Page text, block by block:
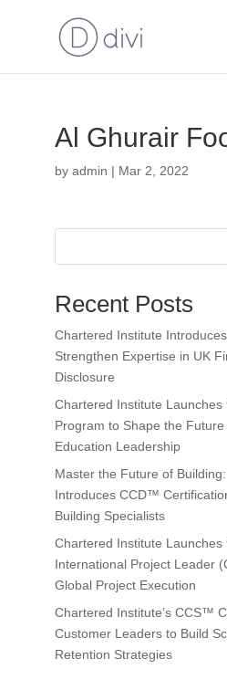
Al Ghurair
by admin | Mar 2, 2022
Recent Posts
Chartered Institute
Strengthen Expertise in UK
Disclosure
Chartered Institute
Program to Shape the Future
Education Leadership
Master the Future of
Introduces CCD™
Building Specialists
Chartered Institute Launches
International Project Leader
Global Project Execution
Chartered Institute’s CCS™
Customer Leaders to Build
Retention Strategies